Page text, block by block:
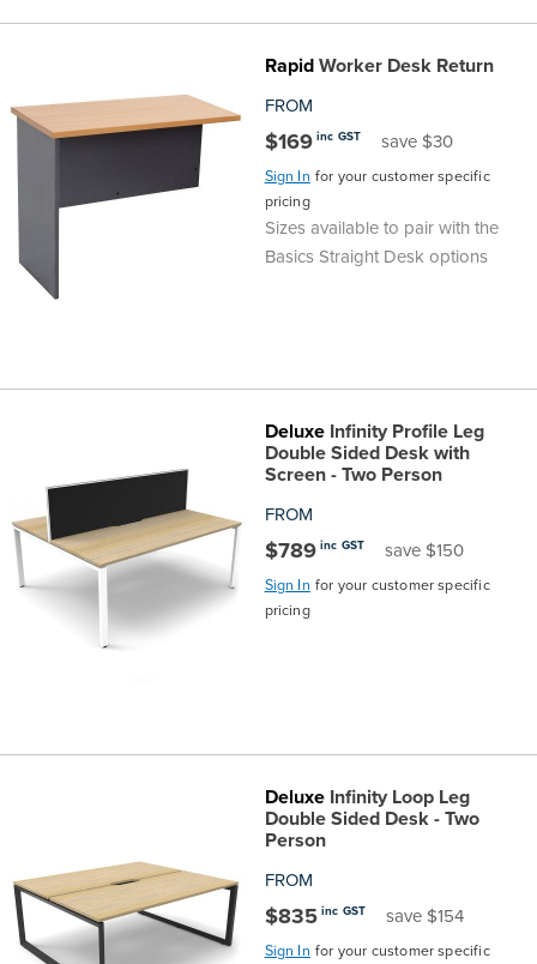
RapidWorker Desk Return
FROM
$169 inc GST save $30
Sign In for your customer specific
pricing
Sizes available to pair with the
Basics Straight Desk options
DeluxeInfinity Profile Leg
Double Sided Desk with
Screen - Two Person
FROM
$789 inc GST save $150
Sign In for your customer specific
pricing
DeluxeInfinity Loop Leg
Double Sided Desk - Two
Person
FROM
$835 inc GST save $154
Sign In for your customer specific